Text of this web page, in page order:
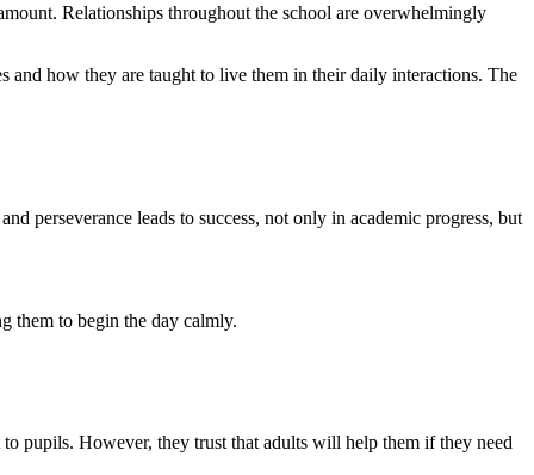
Relationships throughout the school are overwhelmingly
and how they are taught to live them in their daily interactions. The
perseverance leads to success, not only in academic progress, but
them to begin the day calmly.
pupils. However, they trust that adults will help them if they need